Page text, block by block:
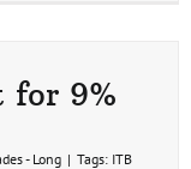
for 9%
- Long | Tags: ITB